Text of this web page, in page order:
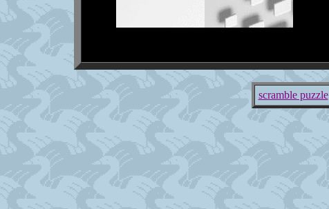
scramble puzzle